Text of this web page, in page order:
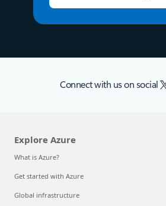
Connect with us on social X
Explore Azure
What is Azure?
Get started with Azure
Global infrastructure